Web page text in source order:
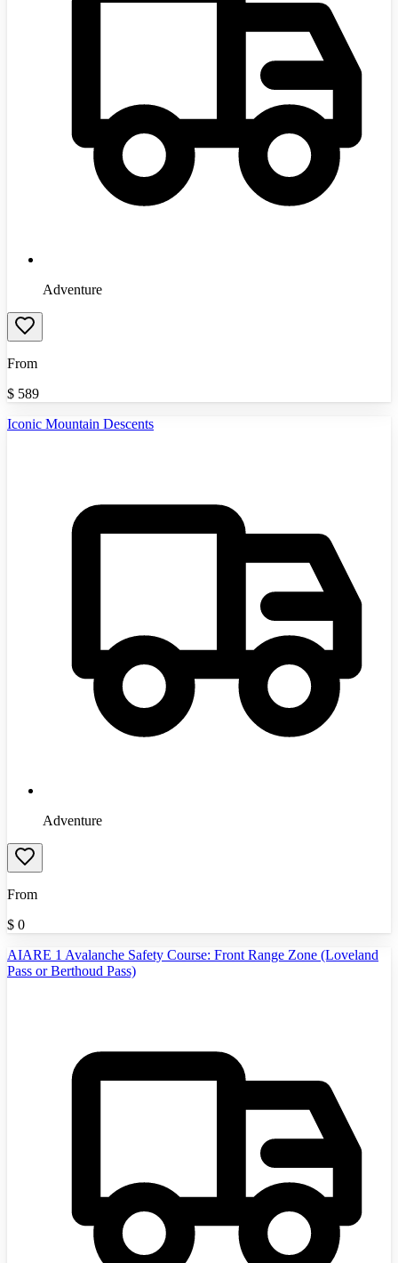
Adventure
From
$ 589
Iconic Mountain Descents
Adventure
From
$ 0
AIARE 1 Avalanche Safety Course: Front Range Zone (Loveland
Pass or Berthoud Pass)